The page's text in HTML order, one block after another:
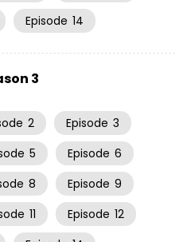
Episode 14
3
2 Episode 3
5 Episode 6
8 Episode 9
11 Episode 12